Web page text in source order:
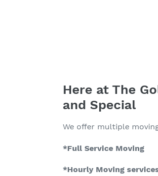
Here at The
and Special
We offer multiple
*Full Service Moving
*Hourly Moving